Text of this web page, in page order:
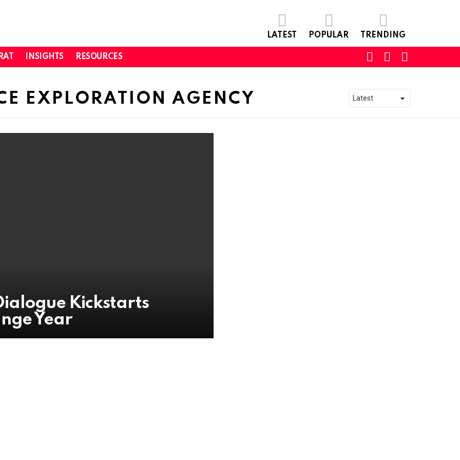
LATEST POPULAR TRENDING
INSIGHTS RESOURCES
SWITCHSEARCH
EXPLORATION AGENCY
Kickstarts
Year